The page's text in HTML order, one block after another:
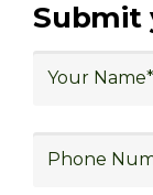
logistics
logistics,
warehouse
Submit